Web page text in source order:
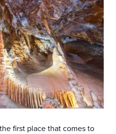
first place that comes to